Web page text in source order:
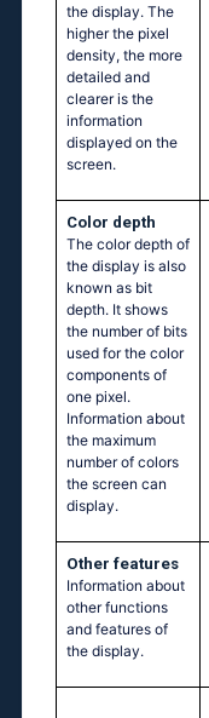
the display. The
higher the pixel
density, the more
detailed and
clearer is the
information
displayed on the
screen.
Color depth
The color depth of
the display is also
known as bit
depth. It shows
the number of bits
used for the color
components of
one pixel.
Information about
the maximum
number of colors
the screen can
display.
Other features
Information about
other functions
and features of
the display.